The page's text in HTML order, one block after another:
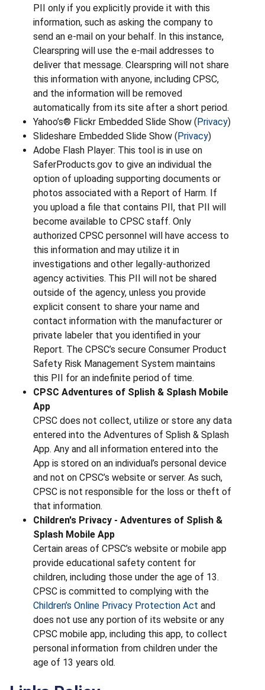
PII only if you explicitly provide it with this
information, such as asking the company to
send an e-mail on your behalf. In this instance,
Clearspring will use the e-mail addresses to
deliver that message. Clearspring will not share
this information with anyone, including CPSC,
and the information will be removed
automatically from its site after a short period.
Yahoo’s® Flickr Embedded Slide Show (Privacy)
Slideshare Embedded Slide Show (Privacy)
Adobe Flash Player: This tool is in use on
SaferProducts.gov to give an individual the
option of uploading supporting documents or
photos associated with a Report of Harm. If
you upload a file that contains PII, that PII will
become available to CPSC staff. Only
authorized CPSC personnel will have access to
this information and may utilize it in
investigations and other legally-authorized
agency activities. This PII will not be shared
outside of the agency, unless you provide
explicit consent to share your name and
contact information with the manufacturer or
private labeler that you identified in your
Report. The CPSC’s secure Consumer Product
Safety Risk Management System maintains
this PII for an indefinite period of time.
CPSC Adventures of Splish & Splash Mobile
App
CPSC does not collect, utilize or store any data
entered into the Adventures of Splish & Splash
App. Any and all information entered into the
App is stored on an individual’s personal device
and not on CPSC’s website or server. As such,
CPSC is not responsible for the loss or theft of
that information.
Children's Privacy - Adventures of Splish &
Splash Mobile App
Certain areas of CPSC’s website or mobile app
provide educational safety content for
children, including those under the age of 13.
CPSC is committed to complying with the
Children’s Online Privacy Protection Act and
does not use any portion of its website or any
CPSC mobile app, including this app, to collect
personal information from children under the
age of 13 years old.